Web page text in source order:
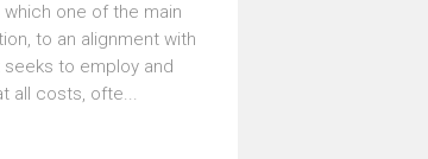
one of the main
to an alignment with
seeks to employ and
all costs, ofte...